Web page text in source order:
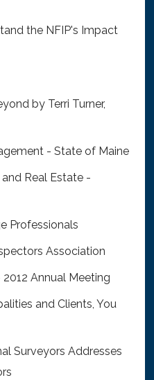
the NFIP's Impact
by Terri Turner,
- State of Maine
Real Estate -
Professionals
Association
Annual Meeting
and Clients, You
Surveyors Addresses